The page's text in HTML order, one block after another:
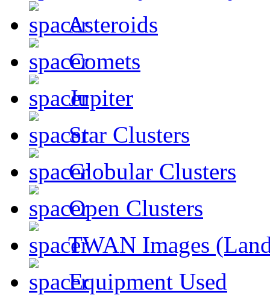
Asteroids
Comets
Jupiter
Star Clusters
Globular Clusters
Open Clusters
TWAN Images
Equipment Used